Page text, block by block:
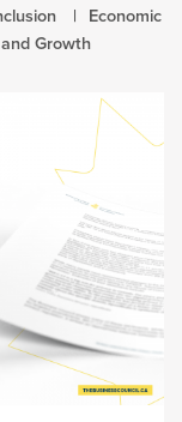
Economic
Growth